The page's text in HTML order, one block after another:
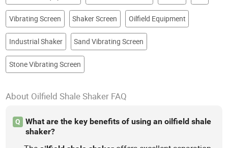
Vibrating Screen Shaker Screen Oilfield Equipment
Industrial Shaker Sand Vibrating Screen
Stone Vibrating Screen
About Oilfield Shale Shaker FAQ
Q
What are the key benefits of using an oilfield shale
shaker?